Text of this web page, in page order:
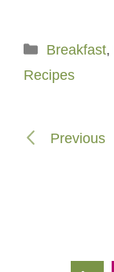
Categories
Breakfast,
Recipes
Previous